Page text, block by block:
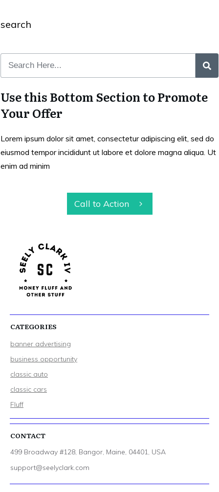
search
Use this Bottom Section to Promote
Your Offer
Lorem ipsum dolor sit amet, consectetur adipiscing elit, sed do
eiusmod tempor incididunt ut labore et dolore magna aliqua. Ut
enim ad minim
Call to Action
CATEGORIES
banner advertising
business opportunity
classic auto
classic cars
Fluff
CONTACT
499 Broadway #128, Bangor, Maine, 04401, USA
support@seelyclark.com